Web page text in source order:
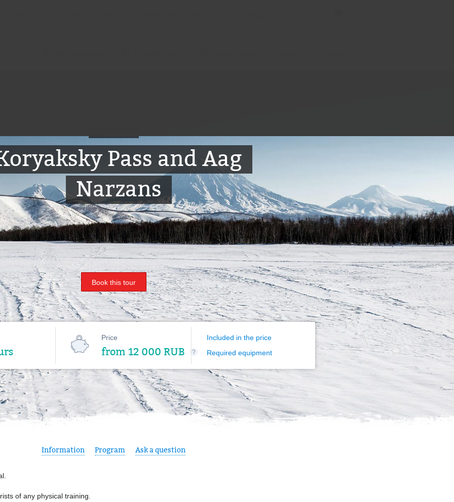
Pass and Aag
Narzans
Book this tour
Price
from 12 000 RUB ?
Included in the price
Required equipment
Information Program Ask a question
of any physical training